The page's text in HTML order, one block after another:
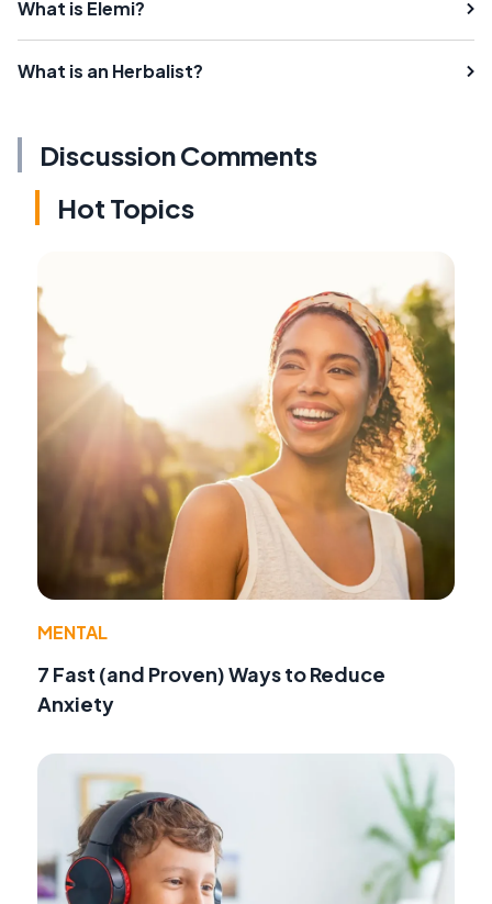
What is Elemi?
What is an Herbalist?
Discussion Comments
Hot Topics
MENTAL
7 Fast (and Proven) Ways to Reduce
Anxiety